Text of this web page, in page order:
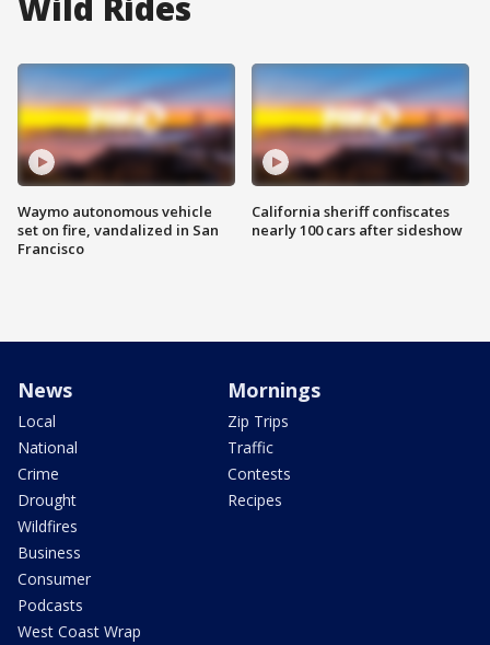
Waymo autonomous vehicle
set on fire, vandalized in San
Francisco
California sheriff confiscates
nearly 100 cars after sideshow
News
Local
National
Crime
Drought
Wildfires
Business
Consumer
Podcasts
West Coast Wrap
Mornings
Zip Trips
Traffic
Contests
Recipes